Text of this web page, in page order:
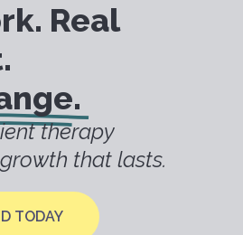
Real
therapy
that lasts.
TODAY